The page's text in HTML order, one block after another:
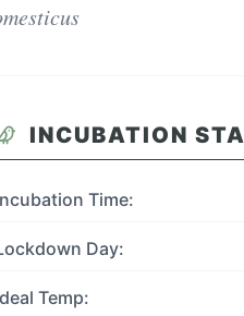
INCUBATION
Time:
Day:
Temp: